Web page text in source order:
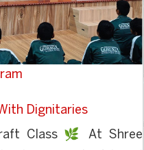
Dignitaries
Class 🌿 At Shree